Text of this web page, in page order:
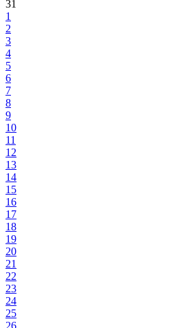
31
1
2
3
4
5
6
7
8
9
10
11
12
13
14
15
16
17
18
19
20
21
22
23
24
25
26